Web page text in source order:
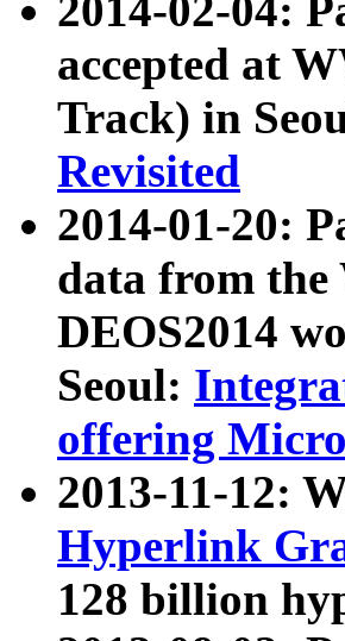
2014-02-04:
accepted at
Track) in
Revisited
2014-01-20:
data from the
DEOS2014
Seoul:
offering
2013-11-12:
Hyperlink
128 billion